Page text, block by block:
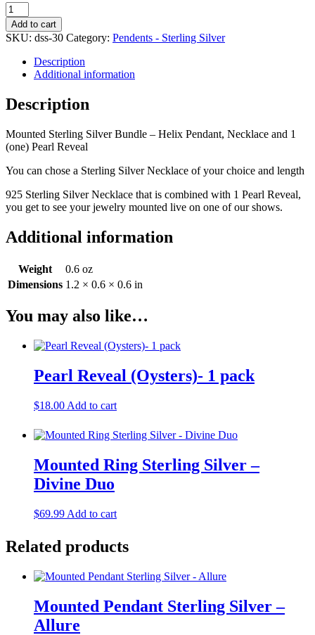
Mounted
Necklace
Sterling
Silver
Bundle
quantity
Add to cart
SKU: dss-30 Category: Pendents - Sterling Silver
Description
Additional information
Description
Mounted Sterling Silver Bundle – Helix Pendant, Necklace and 1
(one) Pearl Reveal
You can chose a Sterling Silver Necklace of your choice and length
925 Sterling Silver Necklace that is combined with 1 Pearl Reveal,
you get to see your jewelry mounted live on one of our shows.
Additional information
Weight
0.6 oz
Dimensions 1.2 × 0.6 × 0.6 in
You may also like…
Pearl Reveal (Oysters)- 1 pack
$18.00 Add to cart
Mounted Ring Sterling Silver –
Divine Duo
$69.99 Add to cart
Related products
Mounted Pendant Sterling Silver –
Allure